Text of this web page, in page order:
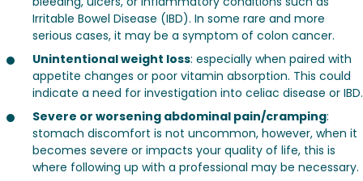
Irritable Bowel Disease (IBD). In some rare and more
serious cases, it may be a symptom of colon cancer.
Unintentional weight loss: especially when paired with
appetite changes or poor vitamin absorption. This could
indicate a need for investigation into celiac disease or IBD.
Severe or worsening abdominal pain/cramping:
stomach discomfort is not uncommon, however, when it
becomes severe or impacts your quality of life, this is
where following up with a professional may be necessary.